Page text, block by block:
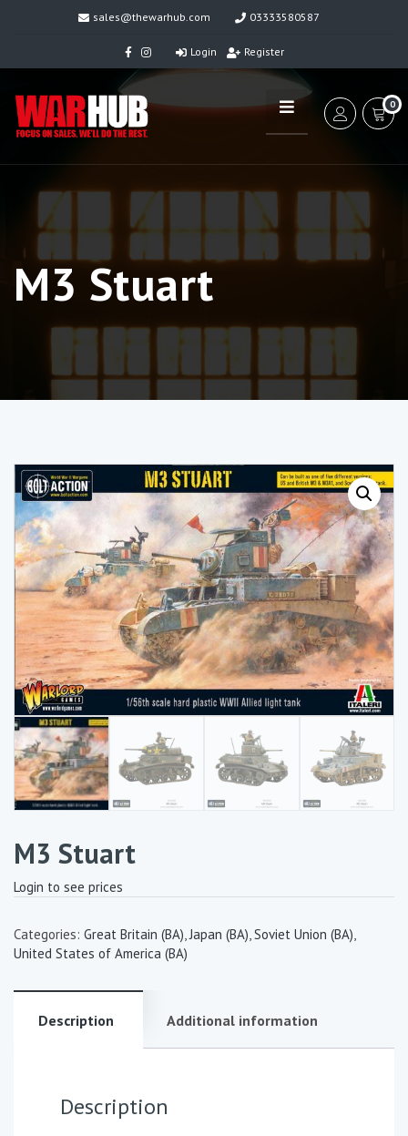
sales@thewarhub.com 03333580587
Login Register
0
M3 Stuart
M3 Stuart
Login to see prices
Categories: Great Britain (BA),Japan (BA),Soviet Union (BA),
United States of America (BA)
Description Additional information
Description